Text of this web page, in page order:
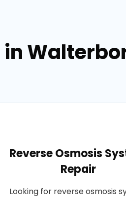
Reverse Osmosis
Repair
Looking for reverse osmosis